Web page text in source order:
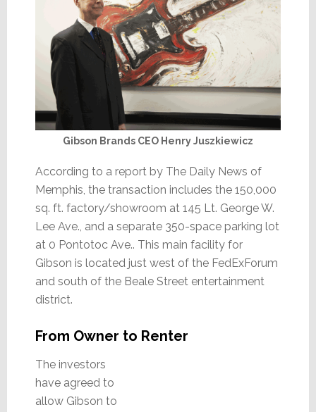
Gibson Brands CEO Henry Juszkiewicz
According to a report by The Daily News of
Memphis, the transaction includes the 150,000
sq. ft. factory/showroom at 145 Lt. George W.
Lee Ave., and a separate 350-space parking lot
at 0 Pontotoc Ave.. This main facility for
Gibson is located just west of the FedExForum
and south of the Beale Street entertainment
district.
From Owner to Renter
The investors
have agreed to
allow Gibson to